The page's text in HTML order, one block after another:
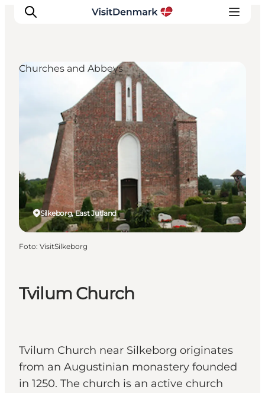
Inspiratie
Bestemmingen
Wat te doen
Accommodaties
Plan je reis
Tvilum Church
Tvilum Church near Silkeborg originates
from an Augustinian monastery founded
in 1250. The church is an active church
Silkeborg, East Jutland
Churches and Abbeys
Foto: VisitSilkeborg